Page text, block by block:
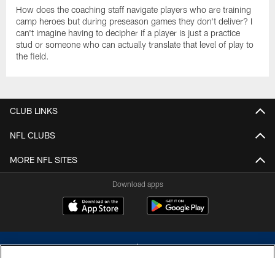
How does the coaching staff navigate players who are training
camp heroes but during preseason games they don't deliver? I
can't imagine having to decipher if a player is just a practice
stud or someone who can actually translate that level of play to
the field.
CLUB LINKS
NFL CLUBS
MORE NFL SITES
Download apps